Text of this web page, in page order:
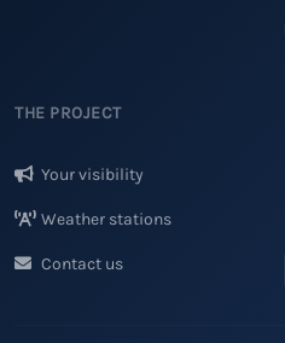
THE PROJECT
Your visibility
Weather stations
Contact us